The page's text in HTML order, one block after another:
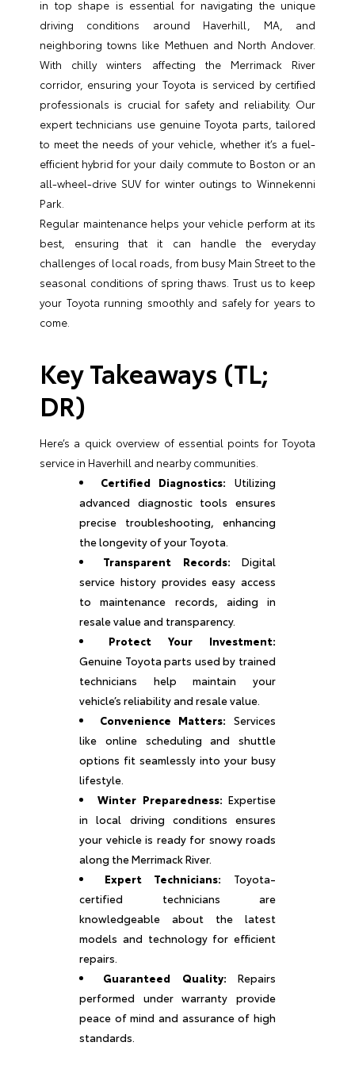
in top shape is essential for navigating the unique
driving conditions around Haverhill, MA, and
neighboring towns like Methuen and North Andover.
With chilly winters affecting the Merrimack River
corridor, ensuring your Toyota is serviced by certified
professionals is crucial for safety and reliability. Our
expert technicians use genuine Toyota parts, tailored
to meet the needs of your vehicle, whether it’s a fuel-
efficient hybrid for your daily commute to Boston or an
all-wheel-drive SUV for winter outings to Winnekenni
Park.
Regular maintenance helps your vehicle perform at its
best, ensuring that it can handle the everyday
challenges of local roads, from busy Main Street to the
seasonal conditions of spring thaws. Trust us to keep
your Toyota running smoothly and safely for years to
come.
Key Takeaways (TL;
DR)
Here’s a quick overview of essential points for Toyota
service in Haverhill and nearby communities.
Certified Diagnostics: Utilizing
advanced diagnostic tools ensures
precise troubleshooting, enhancing
the longevity of your Toyota.
Transparent Records: Digital
service history provides easy access
to maintenance records, aiding in
resale value and transparency.
Protect Your Investment:
Genuine Toyota parts used by trained
technicians help maintain your
vehicle’s reliability and resale value.
Convenience Matters: Services
like online scheduling and shuttle
options fit seamlessly into your busy
lifestyle.
Winter Preparedness: Expertise
in local driving conditions ensures
your vehicle is ready for snowy roads
along the Merrimack River.
Expert Technicians: Toyota-
certified technicians are
knowledgeable about the latest
models and technology for efficient
repairs.
Guaranteed Quality: Repairs
performed under warranty provide
peace of mind and assurance of high
standards.